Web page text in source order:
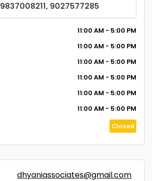
9837008211, 9027577285
11:00 AM - 5:00 PM
11:00 AM - 5:00 PM
11:00 AM - 5:00 PM
11:00 AM - 5:00 PM
11:00 AM - 5:00 PM
11:00 AM - 5:00 PM
Closed
dhyaniassociates@gmail.com